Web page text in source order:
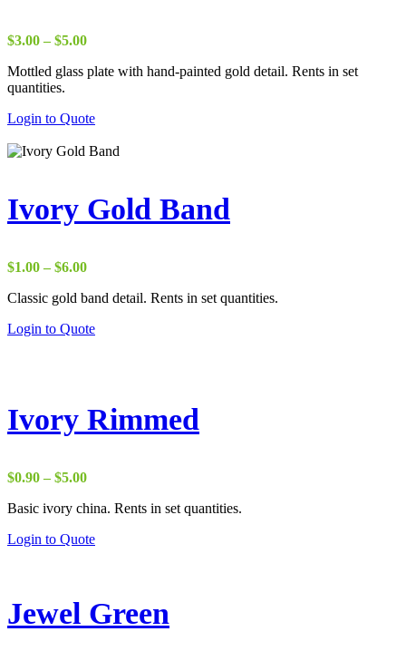
$3.00 – $5.00Price
$3.00
Mottled glass plate with hand-painted gold detail. Rents in set
quantities.
Login to Quote
Ivory Gold Band
$1.00 – $6.00Price
$1.00
$6.00
Classic gold band detail. Rents in set quantities.
Login to Quote
Ivory Rimmed
$0.90 – $5.00Price
$0.90
$5.00
Basic ivory china. Rents in set quantities.
Login to Quote
Jewel Green